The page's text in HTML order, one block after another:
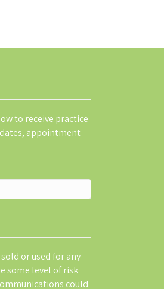
to receive practice
appointment
or used for any
some level of risk
could